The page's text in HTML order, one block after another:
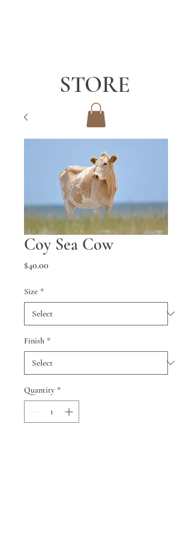
STORE
Coy Sea Cow
$40.00Price
Size *
Finish *
Quantity *